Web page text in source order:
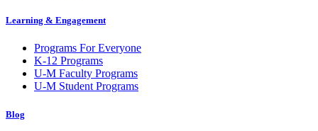
Learning & Engagement
Programs For Everyone
K-12 Programs
U-M Faculty Programs
U-M Student Programs
Blog